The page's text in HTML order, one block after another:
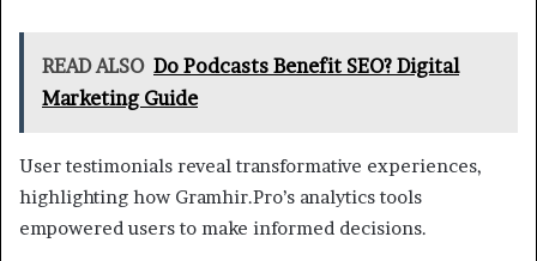
READ ALSO Do Podcasts Benefit SEO? Digital
Marketing Guide
User testimonials reveal transformative experiences,
highlighting how Gramhir.Pro’s analytics tools
empowered users to make informed decisions.